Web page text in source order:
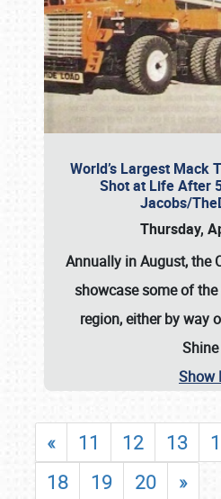
World’s Largest Mack
Shot at Life After
Jacobs/
Thursday,
Annually in August, the
showcase some of
region, either by way
Show
« 11 12 13
18
19 20 »